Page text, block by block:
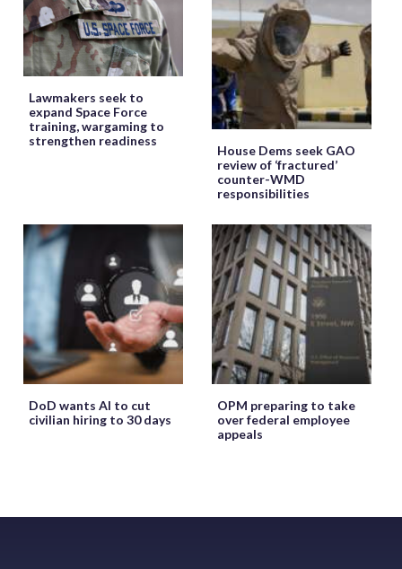
Lawmakers seek to
expand Space Force
training, wargaming to
strengthen readiness
House Dems seek GAO
review of ‘fractured’
counter-WMD
responsibilities
DoD wants AI to cut
civilian hiring to 30 days
OPM preparing to take
over federal employee
appeals